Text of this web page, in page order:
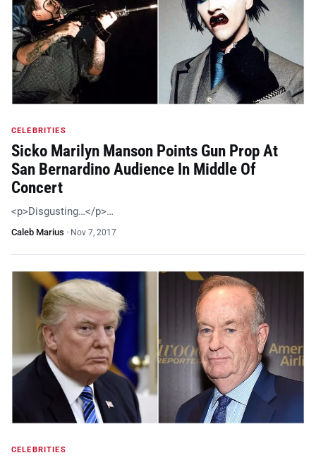
CELEBRITIES
Sicko Marilyn Manson Points Gun Prop At
San Bernardino Audience In Middle Of
Concert
<p>Disgusting…</p>…
Caleb Marius · Nov 7, 2017
CELEBRITIES